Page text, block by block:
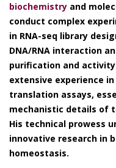
biochemistry and
conduct complex
in RNA-seq library
DNA/RNA interaction
purification and
extensive experience
translation assays,
mechanistic details of
His technical prowess
innovative research in
homeostasis.